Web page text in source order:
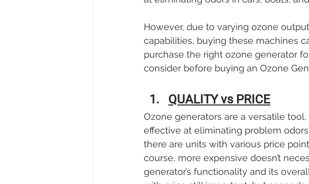
However, due to varying ozone
capabilities, buying these machines
purchase the right ozone generator
consider before buying an Ozone
QUALITY vs PRICE
Ozone generators are a versatile
effective at eliminating problem
there are units with various price
course, more expensive doesn’t
generator’s functionality and its